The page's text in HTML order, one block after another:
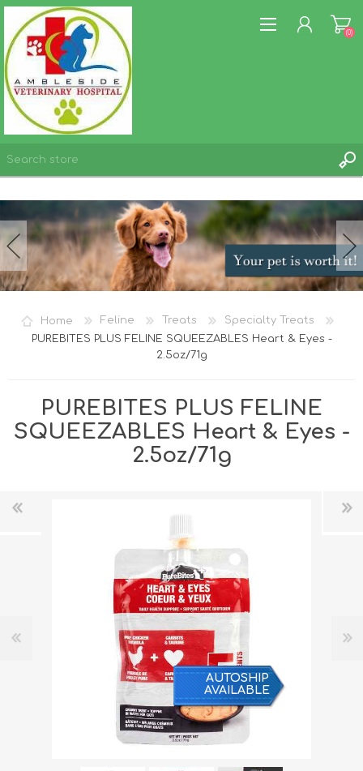
WISHLIST
(0)
Home Feline Treats
Specialty Treats
PUREBITES PLUS FELINE SQUEEZABLES Heart & Eyes -
2.5oz/71g
PUREBITES PLUS FELINE
SQUEEZABLES Heart & Eyes -
2.5oz/71g
AUTOSHIP
AVAILABLE